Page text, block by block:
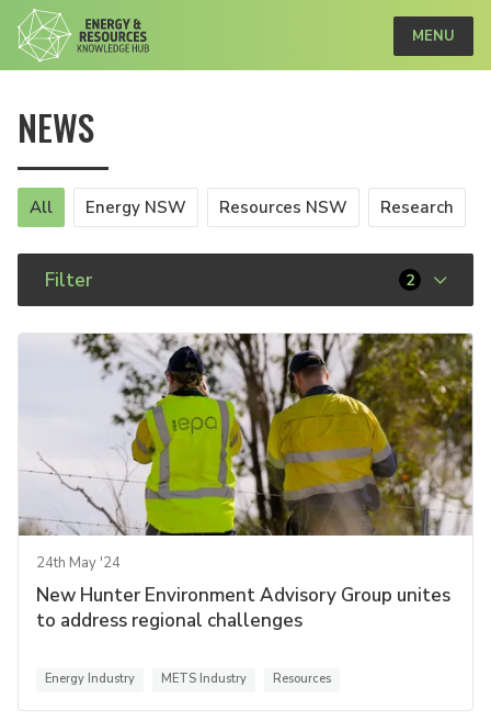
MENU
NEWS
All Energy NSW Resources NSW Research
Filter 2
24th May '24
New Hunter Environment Advisory Group unites
to address regional challenges
Energy Industry METS Industry Resources